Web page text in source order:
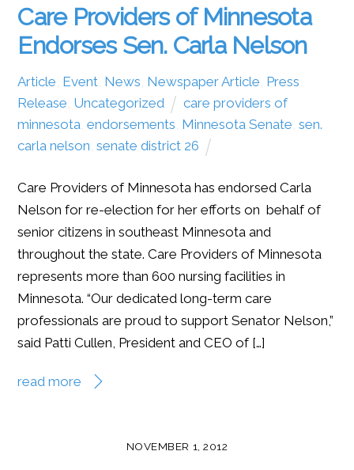
Care Providers of Minnesota
Endorses Sen. Carla Nelson
Article Event News Newspaper Article Press
Release Uncategorized
care providers of
minnesota ,endorsements Minnesota Senate ,sen.
carla nelson ,senate district 26
Care Providers of Minnesota has endorsed Carla
Nelson for re-election for her efforts on behalf of
senior citizens in southeast Minnesota and
throughout the state. Care Providers of Minnesota
represents more than 600 nursing facilities in
Minnesota. “Our dedicated long-term care
professionals are proud to support Senator Nelson,”
said Patti Cullen, President and CEO of […]
read more
NOVEMBER 1, 2012